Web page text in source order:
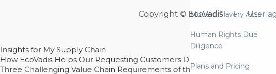
Modern Slavery Acts
Human Rights Due
Diligence
Plans and Pricing
Copyright © EcoVadis User
Insights for My Supply Chain
How EcoVadis Helps Our Requesting Customers Drive Sustainability With
Three Challenging Value Chain Requirements of the CSRD – And What